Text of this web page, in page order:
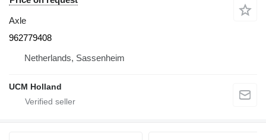
Axle
962779408
Netherlands, Sassenheim
UCM Holland